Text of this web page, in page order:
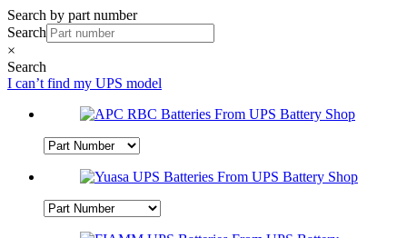
Search by part number
Search
×
Search
I can’t find my UPS model